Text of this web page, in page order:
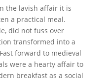
the lavish affair it is
a practical meal.
did not fuss over
transformed into a
forward to medieval
were a hearty affair to
breakfast as a social